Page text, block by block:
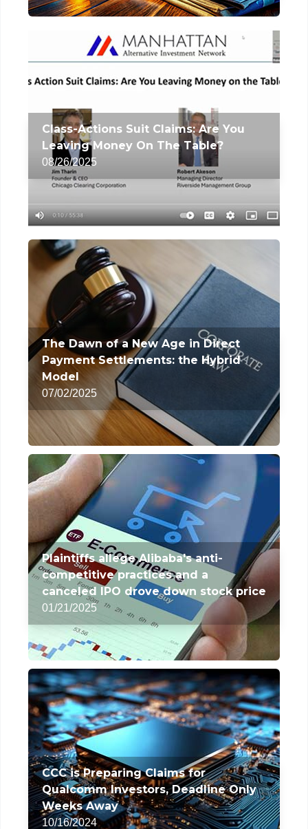
Class-Actions Suit Claims: Are You
Leaving Money On The Table?
08/26/2025
The Dawn of a New Age in Direct
Payment Settlements: the Hybrid
Model
07/02/2025
Plaintiffs allege Alibaba's anti-
competitive practices and a
canceled IPO drove down stock price
01/21/2025
CCC is Preparing Claims for
Qualcomm Investors, Deadline Only
Weeks Away
10/16/2024